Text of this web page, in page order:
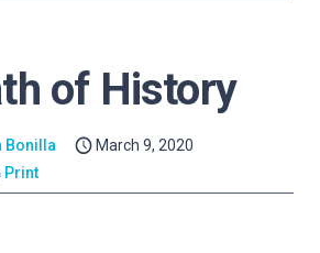
of History
Bonilla
March 9, 2020
Print